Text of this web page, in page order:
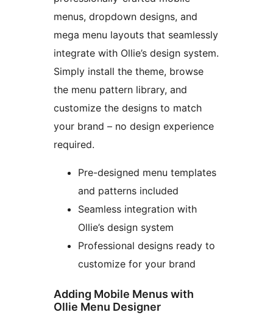
menus, dropdown designs, and
mega menu layouts that seamlessly
integrate with Ollie’s design system.
Simply install the theme, browse
the menu pattern library, and
customize the designs to match
your brand – no design experience
required.
Pre-designed menu templates
and patterns included
Seamless integration with
Ollie’s design system
Professional designs ready to
customize for your brand
Adding Mobile Menus with
Ollie Menu Designer